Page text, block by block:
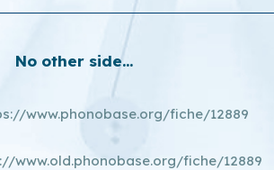
No other side...
www.phonobase.org/fiche/12889
www.old.phonobase.org/fiche/12889